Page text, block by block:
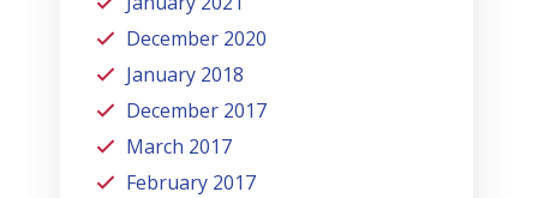
December 2020
January 2018
December 2017
March 2017
February 2017